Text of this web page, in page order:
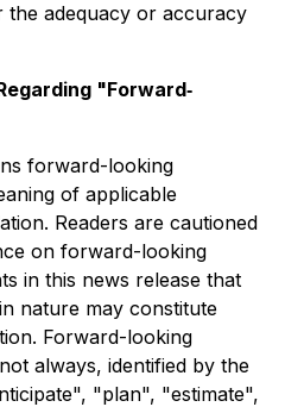
the adequacy or accuracy
"Forward‐
forward-looking
of applicable
Readers are cautioned
on forward-looking
in this news release that
nature may constitute
Forward-looking
always, identified by the
"plan", "estimate",